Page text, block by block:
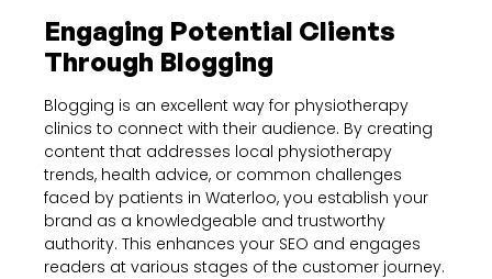
Engaging Potential Clients
Through Blogging
Blogging is an excellent way for physiotherapy
clinics to connect with their audience. By creating
content that addresses local physiotherapy
trends, health advice, or common challenges
faced by patients in Waterloo, you establish your
brand as a knowledgeable and trustworthy
authority. This enhances your SEO and engages
readers at various stages of the customer journey.